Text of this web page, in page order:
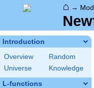
⌂ →
Introduction
Overview
Random
Universe
Knowledge
L-functions